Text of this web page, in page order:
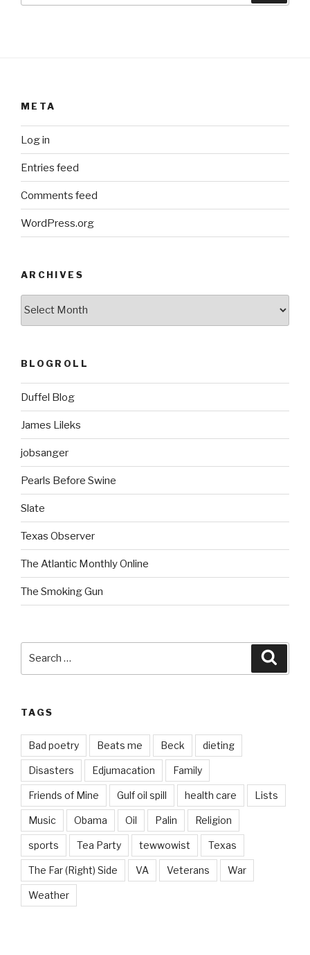
META
Log in
Entries feed
Comments feed
WordPress.org
ARCHIVES
BLOGROLL
Duffel Blog
James Lileks
jobsanger
Pearls Before Swine
Slate
Texas Observer
The Atlantic Monthly Online
The Smoking Gun
TAGS
Bad poetry Beats me Beck dieting
Disasters Edjumacation Family
Friends of Mine Gulf oil spill health care Lists
Music Obama Oil Palin Religion
sports Tea Party tewwowist Texas
The Far (Right) Side VA Veterans War
Weather